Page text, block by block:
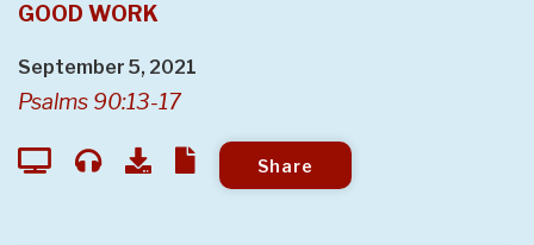
GOOD WORK
September 5, 2021
Psalms 90:13-17
Share